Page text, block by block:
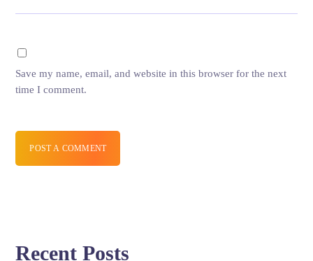
Save my name, email, and website in this browser for the next
time I comment.
POST A COMMENT
Recent Posts